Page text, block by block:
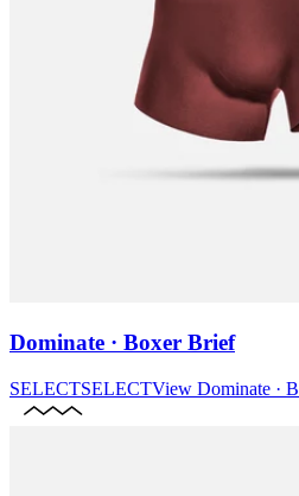
Dominate · Boxer Brief
SELECTSELECTView Dominate ·